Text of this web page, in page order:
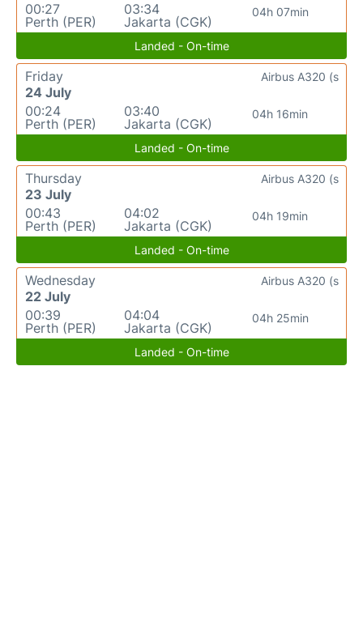
00:27
Perth (PER)
03:34
Jakarta (CGK)
04h 07min
Landed - On-time
Friday
24 July
00:24
Perth (PER)
03:40
Jakarta (CGK)
04h 16min
Airbus A320 (s
Landed - On-time
Thursday
23 July
00:43
Perth (PER)
04:02
Jakarta (CGK)
04h 19min
Airbus A320 (s
Landed - On-time
Wednesday
22 July
00:39
Perth (PER)
04:04
Jakarta (CGK)
04h 25min
Airbus A320 (s
Landed - On-time